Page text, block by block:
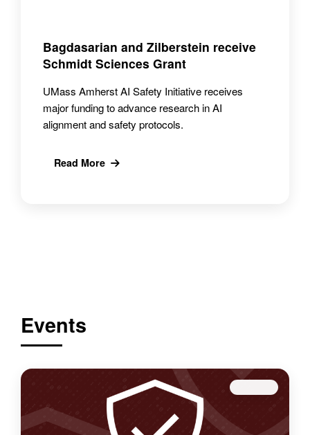
Bagdasarian and Zilberstein receive
Schmidt Sciences Grant
UMass Amherst AI Safety Initiative receives
major funding to advance research in AI
alignment and safety protocols.
Read More
Events